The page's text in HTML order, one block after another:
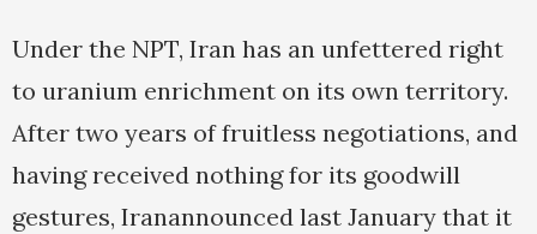
Under the NPT, Iran has an unfettered right
to uranium enrichment on its own territory.
After two years of fruitless negotiations, and
having received nothing for its goodwill
gestures, Iranannounced last January that it